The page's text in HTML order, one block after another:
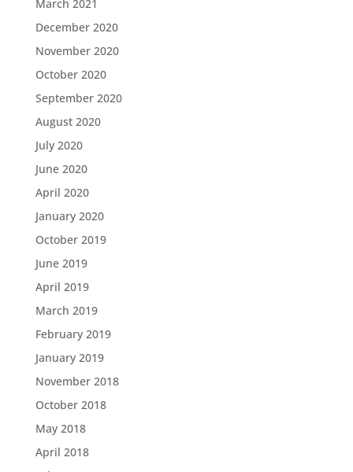
March 2021
December 2020
November 2020
October 2020
September 2020
August 2020
July 2020
June 2020
April 2020
January 2020
October 2019
June 2019
April 2019
March 2019
February 2019
January 2019
November 2018
October 2018
May 2018
April 2018